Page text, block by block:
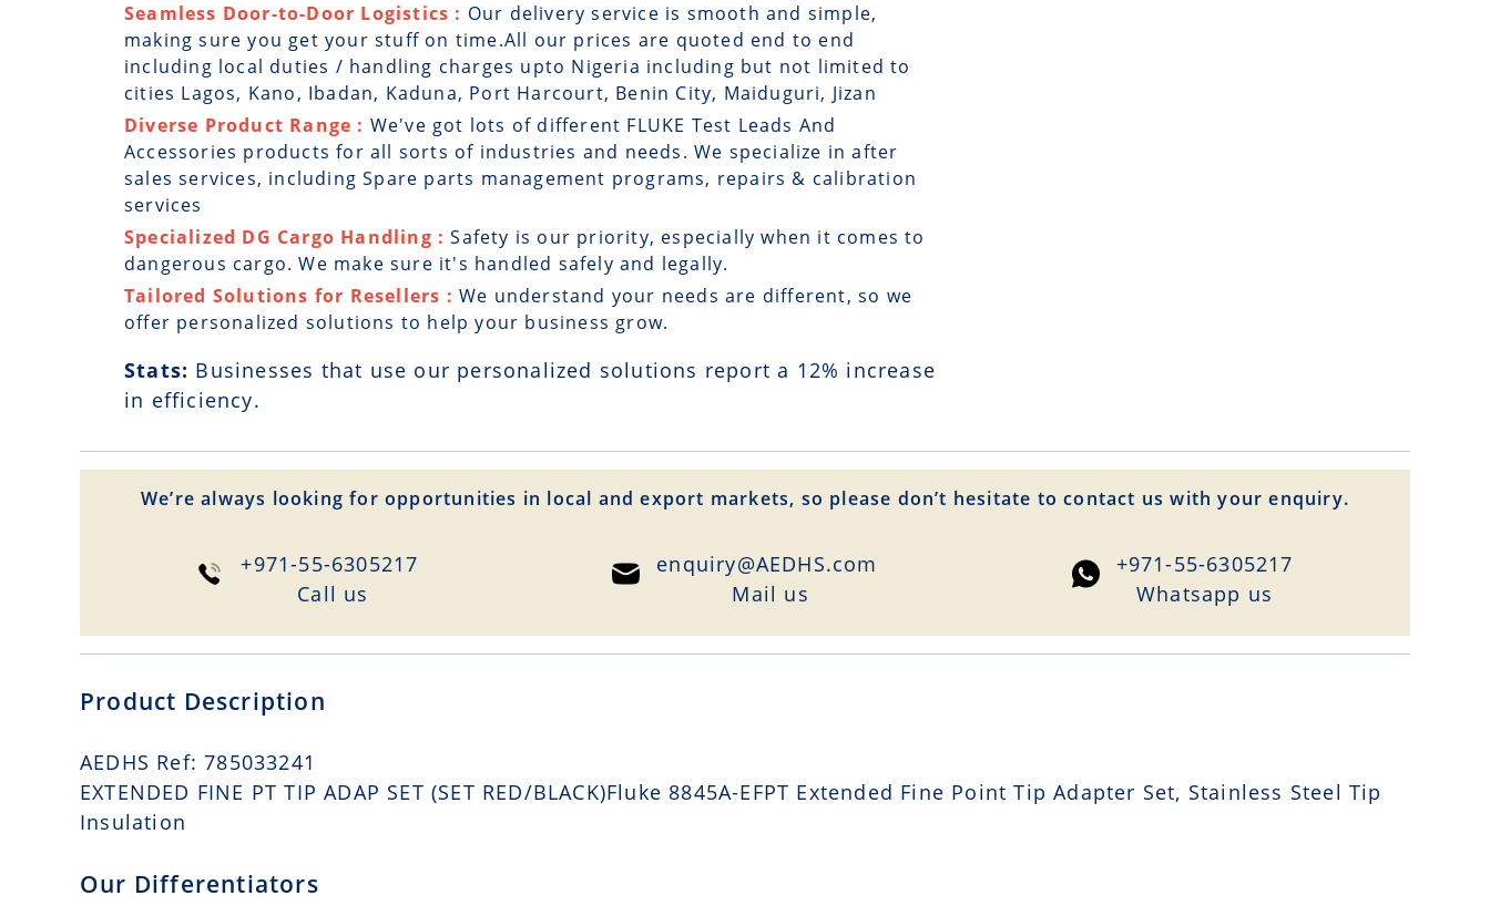
Seamless Door-to-Door Logistics : Our delivery service is smooth and simple,
making sure you get your stuff on time.All our prices are quoted end to end
including local duties / handling charges upto Nigeria including but not limited to
cities Lagos, Kano, Ibadan, Kaduna, Port Harcourt, Benin City, Maiduguri, Jizan
Diverse Product Range : We've got lots of different FLUKE Test Leads And
Accessories products for all sorts of industries and needs. We specialize in after
sales services, including Spare parts management programs, repairs & calibration
services
Specialized DG Cargo Handling :Safety is our priority, especially when it comes to
dangerous cargo. We make sure it's handled safely and legally.
Tailored Solutions for Resellers : We understand your needs are different, so we
offer personalized solutions to help your business grow.
Stats: Businesses that use our personalized solutions report a 12% increase
in efficiency.
We’re always looking for opportunities in local and export markets, so please don’t hesitate to contact us with your enquiry.
+971-55-6305217
Сall us
enquiry@AEDHS.com
Mail us
+971-55-6305217
Whatsapp us
Product Description
AEDHS Ref: 785033241
EXTENDED FINE PT TIP ADAP SET (SET RED/BLACK)Fluke 8845A-EFPT Extended Fine Point Tip Adapter Set, Stainless Steel Tip
Insulation
Our Differentiators